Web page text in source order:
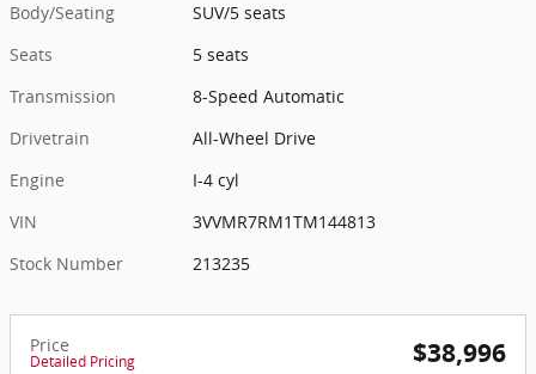
Body/Seating
SUV/5 seats
Seats
5 seats
Transmission
8-Speed Automatic
Drivetrain
All-Wheel Drive
Engine
I-4 cyl
VIN
3VVMR7RM1TM144813
Stock Number
213235
Price
Detailed Pricing $38,996